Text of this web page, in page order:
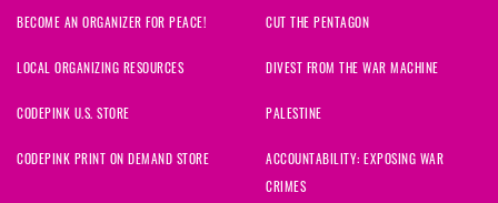
BECOME AN ORGANIZER FOR PEACE!
LOCAL ORGANIZING RESOURCES
CODEPINK U.S. STORE
CODEPINK PRINT ON DEMAND STORE
CUT THE PENTAGON
DIVEST FROM THE WAR MACHINE
PALESTINE
ACCOUNTABILITY: EXPOSING WAR
CRIMES